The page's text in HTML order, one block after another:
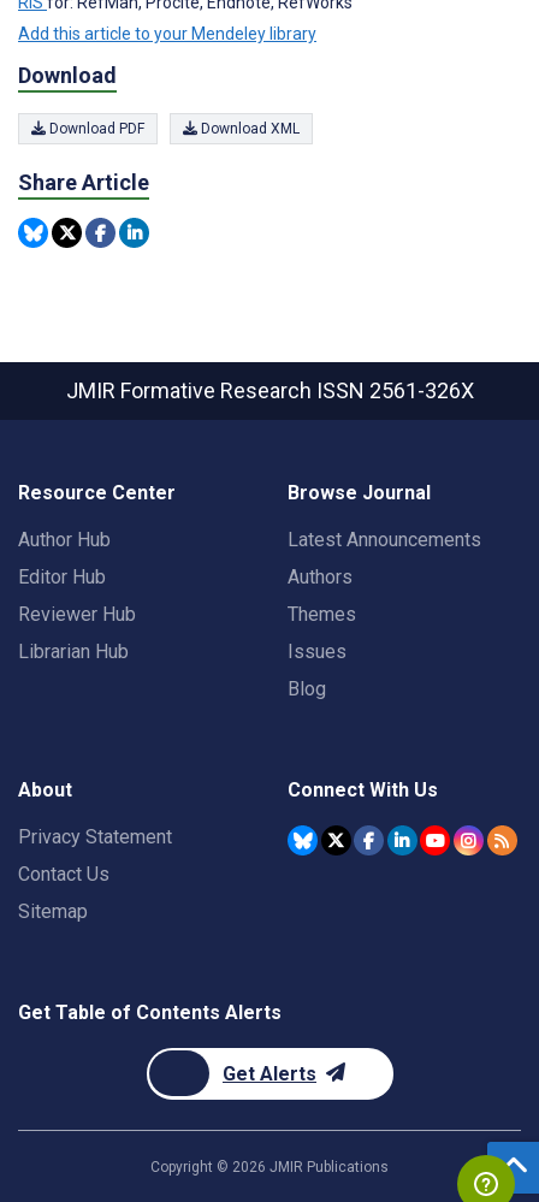
Add this article to your Mendeley library
Download
Download PDF Download XML
Share Article
JMIR Formative Research ISSN 2561-326X
Resource Center
Author Hub
Editor Hub
Reviewer Hub
Librarian Hub
Browse Journal
Latest Announcements
Authors
Themes
Issues
Blog
About
Privacy Statement
Contact Us
Sitemap
Connect With Us
Get Table of Contents Alerts
Get Alerts
Copyright © 2026 JMIR Publications